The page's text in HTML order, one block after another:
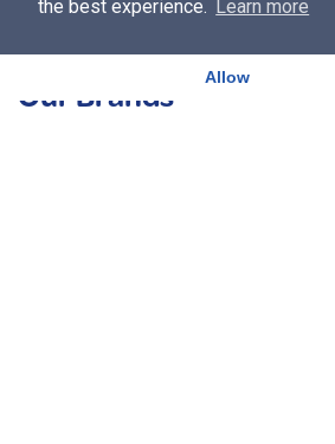
the best experience. Learn more
Allow
Our Brands